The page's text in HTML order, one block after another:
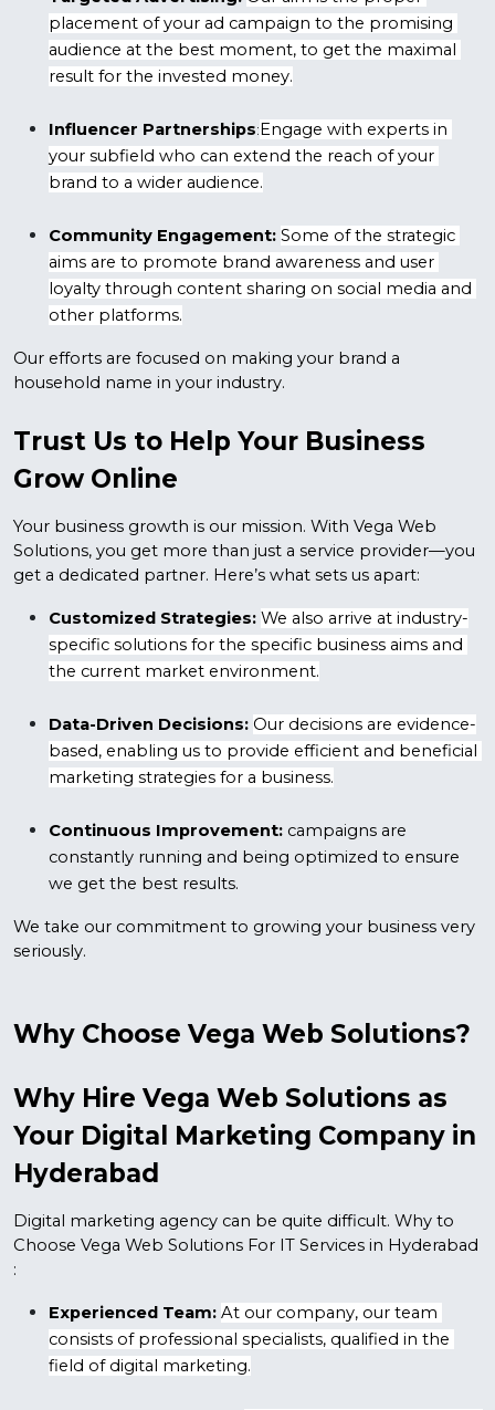
placement of your ad campaign to the promising
audience at the best moment, to get the maximal
result for the invested money.
Influencer Partnerships:Engage with experts in
your subfield who can extend the reach of your
brand to a wider audience.
Community Engagement: Some of the strategic
aims are to promote brand awareness and user
loyalty through content sharing on social media and
other platforms.
Our efforts are focused on making your brand a
household name in your industry.
Trust Us to Help Your Business
Grow Online
Your business growth is our mission. With Vega Web
Solutions, you get more than just a service provider—you
get a dedicated partner. Here’s what sets us apart:
Customized Strategies: We also arrive at industry-
specific solutions for the specific business aims and
the current market environment.
Data-Driven Decisions: Our decisions are evidence-
based, enabling us to provide efficient and beneficial
marketing strategies for a business.
Continuous Improvement: campaigns are
constantly running and being optimized to ensure
we get the best results.
We take our commitment to growing your business very
seriously.
Why Choose Vega Web Solutions?
Why Hire Vega Web Solutions as
Your Digital Marketing Company in
Hyderabad
Digital marketing agency can be quite difficult. Why to
Choose Vega Web Solutions For IT Services in Hyderabad
:
Experienced Team: At our company, our team
consists of professional specialists, qualified in the
field of digital marketing.